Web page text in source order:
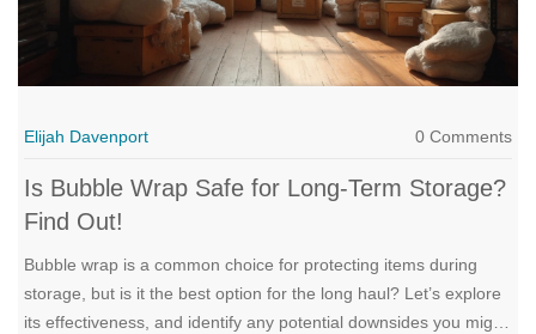
Elijah Davenport 0 Comments
Is Bubble Wrap Safe for Long-Term Storage?
Find Out!
Bubble wrap is a common choice for protecting items during
storage, but is it the best option for the long haul? Let’s explore
its effectiveness, and identify any potential downsides you might